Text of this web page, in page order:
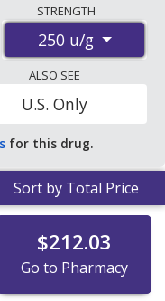
U.S. mail-
programs. The
santyl ointment
at
pharmacies
STRENGTH
250 u/g
ALSO SEE
U.S. Only
for this drug.
Sort by Total Price
$212.03
Go to Pharmacy